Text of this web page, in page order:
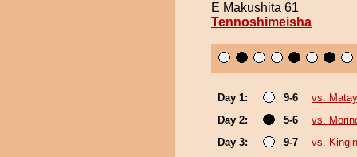
E Makushita 61
Tennoshimeisha
Day 1: 9-6
vs.
Day 2:
5-6
vs.
Day 3:
9-7
vs.